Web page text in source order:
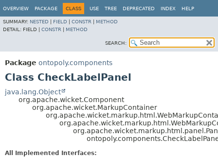
OVERVIEW PACKAGE CLASS USE TREE DEPRECATED INDEX HELP
SUMMARY: NESTED FIELD CONSTR
METHOD
DETAIL: FIELD | CONSTR METHOD
SEARCH:
Package ontopoly.components
Class CheckLabelPanel
java.lang.Object
org.apache.wicket.Component
org.apache.wicket.MarkupContainer
All Implemented Interfaces: